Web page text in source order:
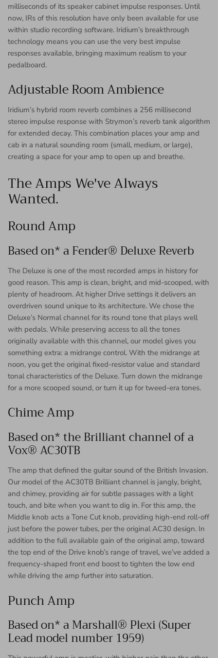
milliseconds of its speaker cabinet impulse responses. Until
now, IRs of this resolution have only been available for use
within studio recording software. Iridium’s breakthrough
technology means you can use the very best impulse
responses available, bringing maximum realism to your
pedalboard.
Adjustable Room Ambience
Iridium’s hybrid room reverb combines a 256 millisecond
stereo impulse response with Strymon’s reverb tank algorithm
for extended decay. This combination places your amp and
cab in a natural sounding room (small, medium, or large),
creating a space for your amp to open up and breathe.
The Amps We've Always
Wanted.
Round Amp
Based on* a Fender® Deluxe Reverb
The Deluxe is one of the most recorded amps in history for
good reason. This amp is clean, bright, and mid-scooped, with
plenty of headroom. At higher Drive settings it delivers an
overdriven sound unique to its architecture. We chose the
Deluxe’s Normal channel for its round tone that plays well
with pedals. While preserving access to all the tones
originally available with this channel, our model gives you
something extra: a midrange control. With the midrange at
noon, you get the original fixed-resistor value and standard
tonal characteristics of the Deluxe. Turn down the midrange
for a more scooped sound, or turn it up for tweed-era tones.
Chime Amp
Based on* the Brilliant channel of a
Vox® AC30TB
The amp that defined the guitar sound of the British Invasion.
Our model of the AC30TB Brilliant channel is jangly, bright,
and chimey, providing air for subtle passages with a light
touch, and bite when you want to dig in. For this amp, the
Middle knob acts a Tone Cut knob, providing high-end roll-off
just before the power tubes, per the original AC30 design. In
addition to the full available gain of the original amp, toward
the top end of the Drive knob’s range of travel, we’ve added a
frequency-shaped front end boost to tighten the low end
while driving the amp further into saturation.
Punch Amp
Based on* a Marshall® Plexi (Super
Lead model number 1959)